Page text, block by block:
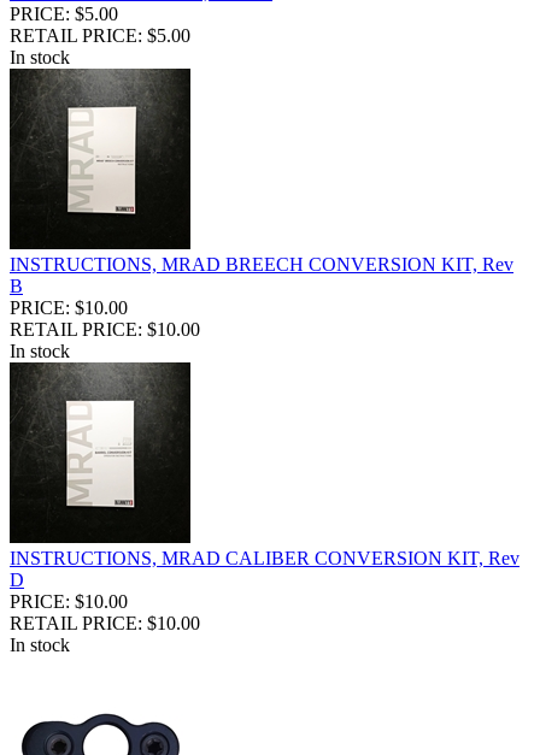
PRICE: $5.00
RETAIL PRICE: $5.00
In stock
INSTRUCTIONS, MRAD BREECH CONVERSION KIT, Rev
B
PRICE: $10.00
RETAIL PRICE: $10.00
In stock
INSTRUCTIONS, MRAD CALIBER CONVERSION KIT, Rev
D
PRICE: $10.00
RETAIL PRICE: $10.00
In stock